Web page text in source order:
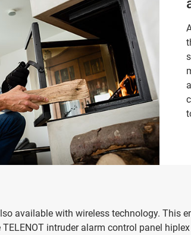
available with wireless technology. This
intruder alarm control panel